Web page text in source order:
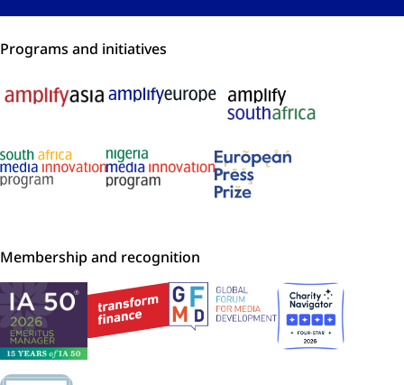
Programs and initiatives
Membership and recognition